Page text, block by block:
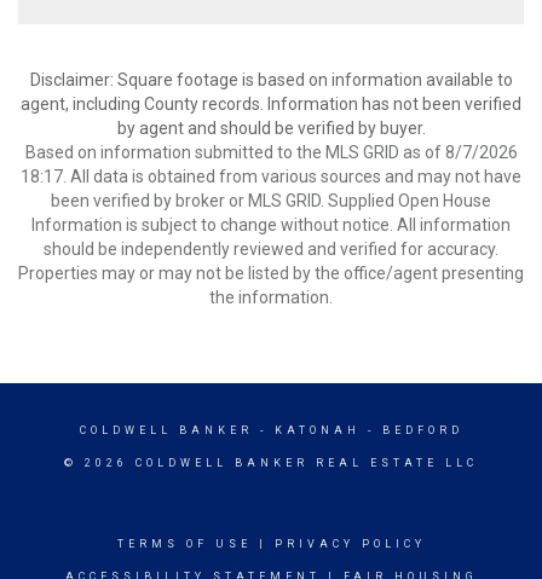
Disclaimer: Square footage is based on information available to
agent, including County records. Information has not been verified
by agent and should be verified by buyer.
Based on information submitted to the MLS GRID as of 8/7/2026
18:17. All data is obtained from various sources and may not have
been verified by broker or MLS GRID. Supplied Open House
Information is subject to change without notice. All information
should be independently reviewed and verified for accuracy.
Properties may or may not be listed by the office/agent presenting
the information.
COLDWELL BANKER - KATONAH - BEDFORD
© 2026 COLDWELL BANKER REAL ESTATE LLC
TERMS OF USE PRIVACY POLICY
ACCESSIBILITY STATEMENT FAIR HOUSING